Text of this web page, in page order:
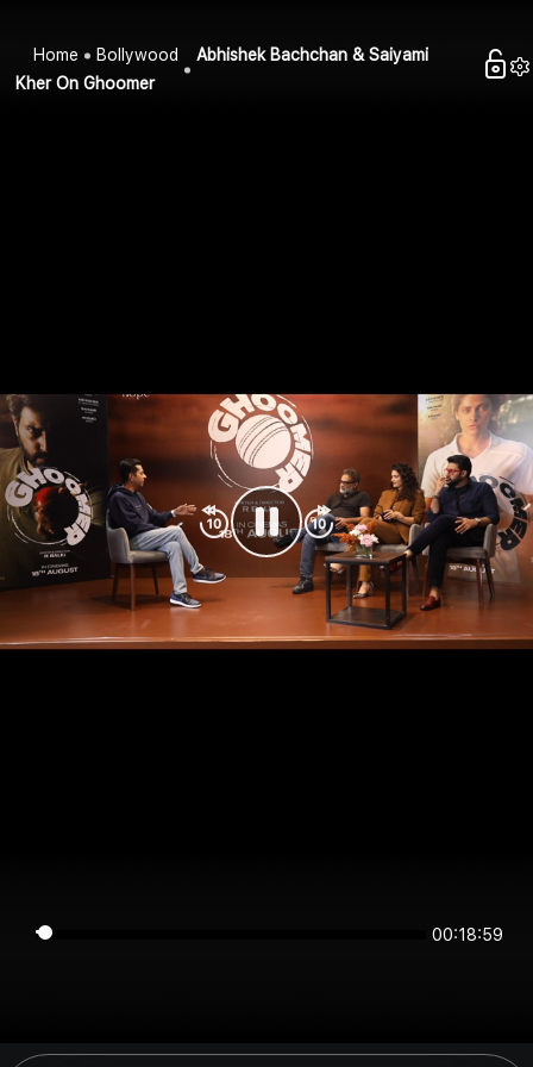
Home Bollywood
Abhishek Bachchan & Saiyami
Kher On Ghoomer
00:18:59